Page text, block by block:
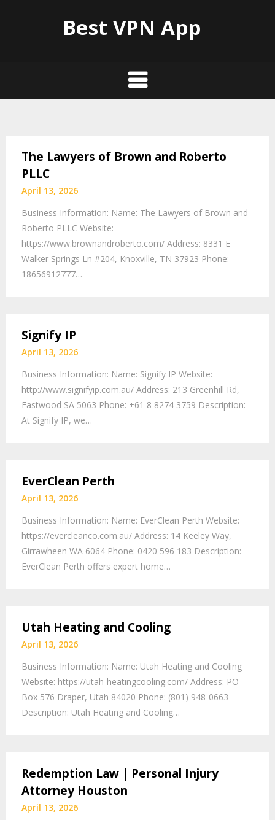
Best VPN App
The Lawyers of Brown and Roberto
PLLC
April 13, 2026
Business Information: Name: The Lawyers of Brown and
Roberto PLLC Website:
https://www.brownandroberto.com/ Address: 8331 E
Walker Springs Ln #204, Knoxville, TN 37923 Phone:
18656912777…
Signify IP
April 13, 2026
Business Information: Name: Signify IP Website:
http://www.signifyip.com.au/ Address: 213 Greenhill Rd,
Eastwood SA 5063 Phone: +61 8 8274 3759 Description:
At Signify IP, we…
EverClean Perth
April 13, 2026
Business Information: Name: EverClean Perth Website:
https://evercleanco.com.au/ Address: 14 Keeley Way,
Girrawheen WA 6064 Phone: 0420 596 183 Description:
EverClean Perth offers expert home…
Utah Heating and Cooling
April 13, 2026
Business Information: Name: Utah Heating and Cooling
Website: https://utah-heatingcooling.com/ Address: PO
Box 576 Draper, Utah 84020 Phone: (801) 948-0663
Description: Utah Heating and Cooling…
Redemption Law | Personal Injury
Attorney Houston
April 13, 2026